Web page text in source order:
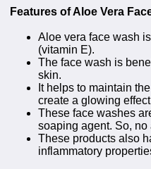
Features of Aloe Vera
Aloe vera face wash
(vitamin E).
The face wash is
skin.
It helps to maintain
create a glowing
These face washes
soaping agent. So,
These products also
inflammatory